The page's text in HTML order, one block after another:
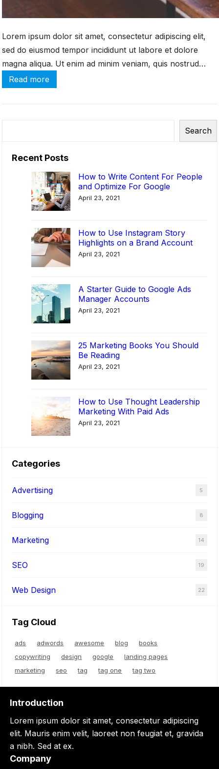
o
m
m
r
?
Lorem ipsum dolor sit amet, consectetur adipiscing elit,
sed do eiusmod tempor incididunt ut labore et dolore
magna aliqua. Ut enim ad minim veniam, quis nostrud
exercitation ullamco laboris nisi ut aliquip ex ea commodo
consequat. Duis aute irure dolor in reprehenderit in
Read more
B
u
i
n
e
s
P
r
o
c
e
s
s
a
n
a
e
m
e
n
S
Search
Recent Posts
How to Write Content For People
and Optimize For Google
April 23, 2021
How to Use Instagram Story
Highlights on a Brand Account
April 23, 2021
A Starter Guide to Google Ads
Manager Accounts
April 23, 2021
25 Marketing Books You Should
Be Reading
April 23, 2021
How to Use Thought Leadership
Marketing With Paid Ads
April 23, 2021
Categories
Advertising 5
Blogging 8
Marketing 14
SEO 19
Web Design 22
Tag Cloud
ads adwords awesome blog
books
copywriting
design google
landing pages
marketing
seo tag tag one tag two
Introduction
Lorem ipsum dolor sit amet, consectetur adipiscing
elit. Mauris enim velit, laoreet non feugiat et, gravida
a nibh. Sed at ex.
Company